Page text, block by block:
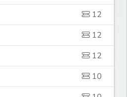
12
12
12
10